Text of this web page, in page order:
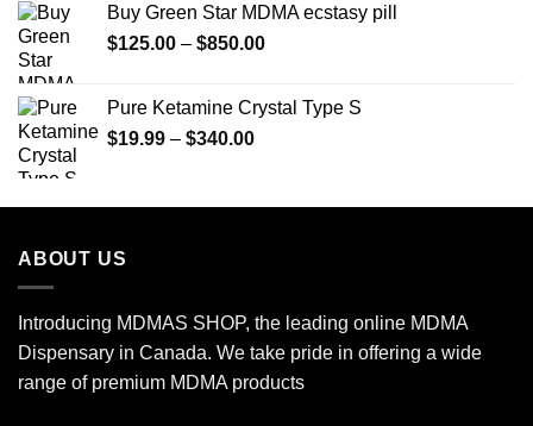
through
Buy Green Star MDMA ecstasy pill
$125.00 – $850.00Price
through
Pure Ketamine Crystal Type S
$19.99 – $340.00Price
through
ABOUT US
Introducing MDMAS SHOP, the leading online MDMA
Dispensary in Canada. We take pride in offering a wide
range of premium MDMA products